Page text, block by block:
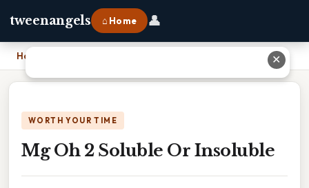
tweenangels ⌂ Home 👤
Home
WORTH YOUR TIME
Mg Oh 2 Soluble Or Insoluble
✕